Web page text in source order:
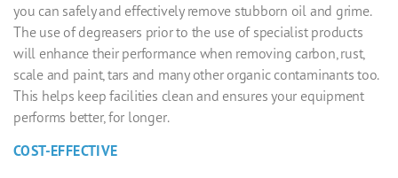
you can safely and effectively remove stubborn oil and grime.
The use of degreasers prior to the use of specialist products
will enhance their performance when removing carbon, rust,
scale and paint, tars and many other organic contaminants too.
This helps keep facilities clean and ensures your equipment
performs better, for longer.
COST-EFFECTIVE